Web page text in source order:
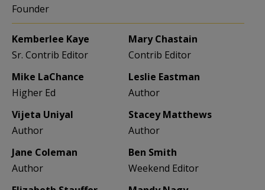
Founder
Kemberlee Kaye
Sr. Contrib Editor
Mary Chastain
Contrib Editor
Mike LaChance
Higher Ed
Leslie Eastman
Author
Vijeta Uniyal
Author
Stacey Matthews
Author
Jane Coleman
Author
Ben Smith
Weekend Editor